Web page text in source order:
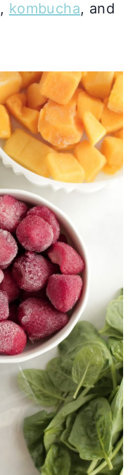
, kombucha, and